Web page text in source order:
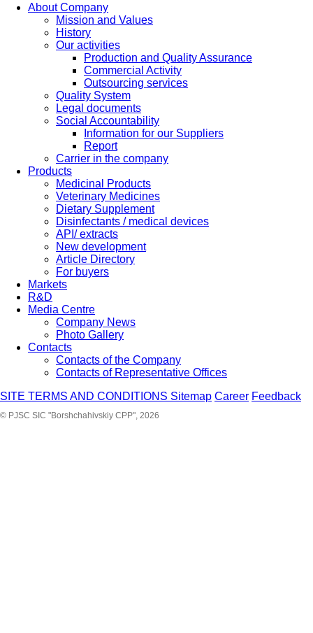
About Company
Mission and Values
History
Our activities
Production and Quality Assurance
Commercial Activity
Outsourcing services
Quality System
Legal documents
Social Accountability
Information for our Suppliers
Report
Carrier in the company
Products
Medicinal Products
Veterinary Medicines
Dietary Supplement
Disinfectants / medical devices
API/ extracts
New development
Article Directory
For buyers
Markets
R&D
Media Centre
Company News
Photo Gallery
Contacts
Contacts of the Company
Contacts of Representative Offices
SITE TERMS AND CONDITIONS Sitemap Career Feedback
© PJSC SIC "Borshchahivskiy CPP", 2026